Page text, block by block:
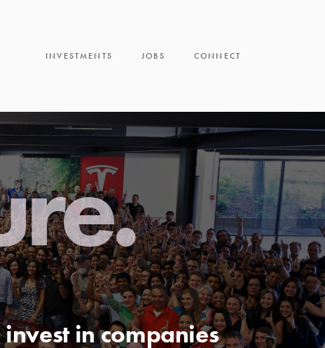
INVESTMENTS JOBS CONNECT
in companies